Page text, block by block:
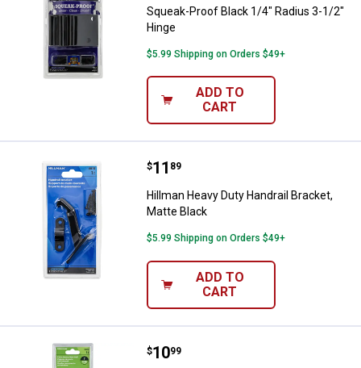
Squeak-Proof Black 1/4" Radius 3-1/2"
Hinge
$5.99 Shipping on Orders $49+
ADD TO
CART
Hillman Heavy Duty Handrail
Price:
$11
. 89
Hillman Heavy Duty Handrail Bracket,
Matte Black
$5.99 Shipping on Orders $49+
ADD TO
CART
Hillman 7" Black Heavy Duty Door
Price:
$10
. 99